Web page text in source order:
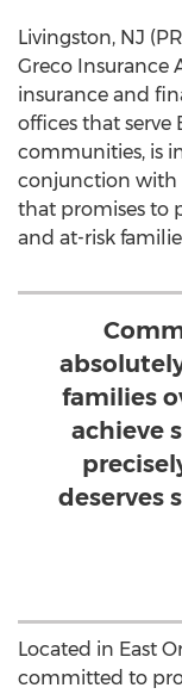
Livingston, NJ
Greco Insurance
insurance and
offices that serve
communities, is
conjunction with
that promises to
and at-risk
families
achieve
deserves
Located in East
committed to